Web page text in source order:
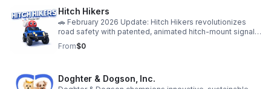
service is designed to help clients feel energized,
confident, and in control of their health.
Hitch Hikers
🚗 February 2026 Update: Hitch Hikers revolutionizes
road safety with patented, animated hitch-mount signals
—combining lights, motion, and personal style to grab
attention and prevent accidents. Our “Bald Eagle”
supporters. Join our pre-launch community:
From$0
Doghter & Dogson, Inc.